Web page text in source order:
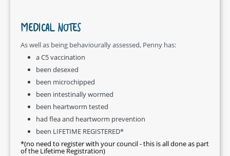
MEDICAL NOTES
As well as being behaviourally assessed, Penny has:
a C5 vaccination
been desexed
been microchipped
been intestinally wormed
been heartworm tested
had flea and heartworm prevention
been LIFETIME REGISTERED*
*(no need to register with your council - this is all done as part
of the Lifetime Registration)